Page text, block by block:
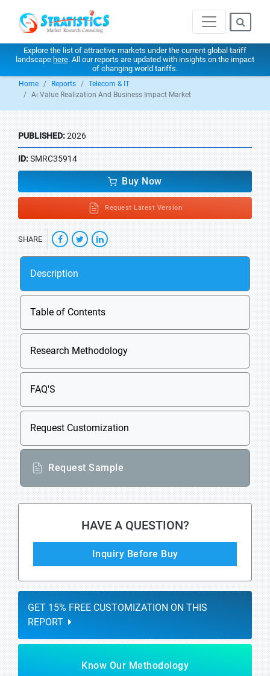
Explore the list of attractive markets under the current global tariff
landscape here. All our reports are updated with insights on the impact
of changing world tariffs.
Home Reports
Telecom & IT
Ai Value Realization And Business Impact Market
PUBLISHED:2026
ID:SMRC35914
Buy Now
Request Latest Version
SHARE
Description
Table of Contents
Research Methodology
FAQ'S
Request Customization
Request Sample
HAVE A QUESTION?
Inquiry Before Buy
GET 15% FREE CUSTOMIZATION ON THIS
REPORT
Know Our Methodology